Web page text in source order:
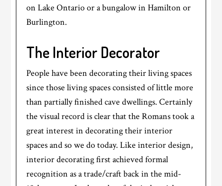
on Lake Ontario or a bungalow in Hamilton or
Burlington.
The Interior Decorator
People have been decorating their living spaces
since those living spaces consisted of little more
than partially finished cave dwellings. Certainly
the visual record is clear that the Romans took a
great interest in decorating their interior
spaces and so we do today. Like interior design,
interior decorating first achieved formal
recognition as a trade/craft back in the mid-